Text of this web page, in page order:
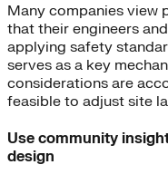
Many companies view
that their engineers
applying safety
serves as a key
considerations are
feasible to adjust site
Use community
design